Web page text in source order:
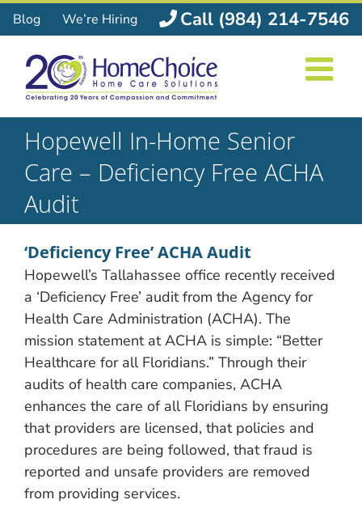
Skip
to
content
Blog We’re Hiring Call (984) 214-7546
Hopewell In-Home Senior
Care – Deficiency Free ACHA
Audit
‘Deficiency Free’ ACHA Audit
Hopewell’s Tallahassee office recently received
a ‘Deficiency Free’ audit from the Agency for
Health Care Administration (ACHA). The
mission statement at ACHA is simple: “Better
Healthcare for all Floridians.” Through their
audits of health care companies, ACHA
enhances the care of all Floridians by ensuring
that providers are licensed, that policies and
procedures are being followed, that fraud is
reported and unsafe providers are removed
from providing services.